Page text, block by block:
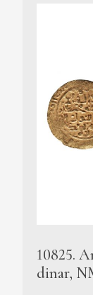
10825.
dinar,